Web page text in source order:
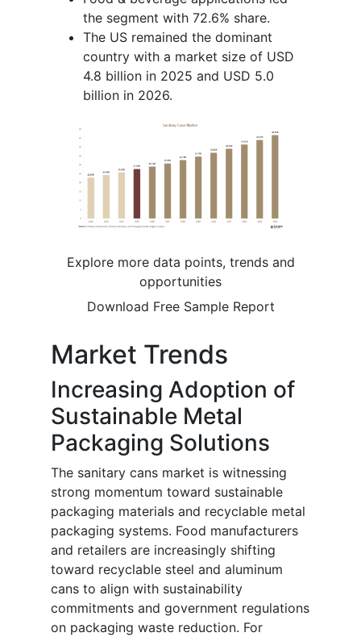
the segment with 72.6% share.
The US remained the dominant
country with a market size of USD
4.8 billion in 2025 and USD 5.0
billion in 2026.
Explore more data points, trends and
opportunities
Download Free Sample Report
Market Trends
Increasing Adoption of
Sustainable Metal
Packaging Solutions
The sanitary cans market is witnessing
strong momentum toward sustainable
packaging materials and recyclable metal
packaging systems. Food manufacturers
and retailers are increasingly shifting
toward recyclable steel and aluminum
cans to align with sustainability
commitments and government regulations
on packaging waste reduction. For